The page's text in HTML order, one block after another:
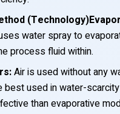
water spray to
process fluid within.
Air is used without any
best used in water-
than evaporative